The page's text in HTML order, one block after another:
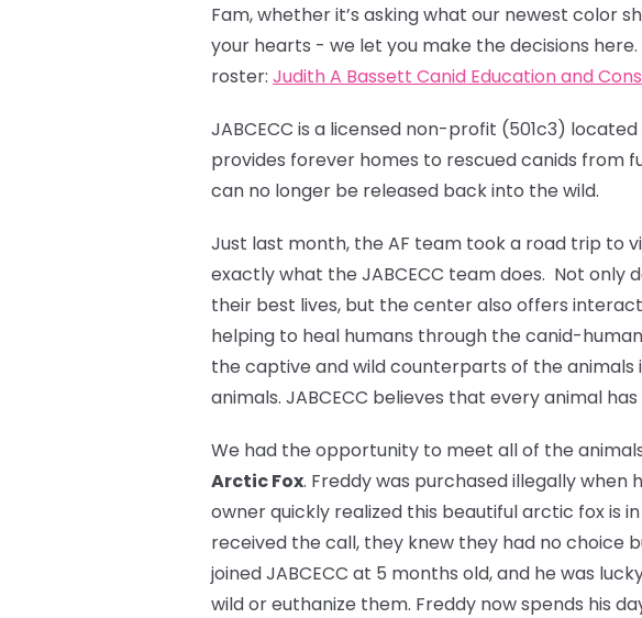
Fam, whether it’s asking what our newest color
your hearts - we let you make the decisions here.
roster: Judith A Bassett Canid Education and
JABCECC is a licensed non-profit (501c3)
provides forever homes to rescued canids from
can no longer be released back into the wild.
Just last month, the AF team took a road trip to
exactly what the JABCECC team does. Not
their best lives, but the center also offers
helping to heal humans through the canid-
the captive and wild counterparts of the
animals. JABCECC believes that every animal
We had the opportunity to meet all of the
Arctic Fox. Freddy was purchased illegally
owner quickly realized this beautiful arctic fox is
received the call, they knew they had no choice
joined JABCECC at 5 months old, and he was
wild or euthanize them. Freddy now spends his